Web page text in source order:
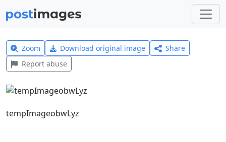
Zoom Download original image
Share
Report abuse
tempImageobwLyz